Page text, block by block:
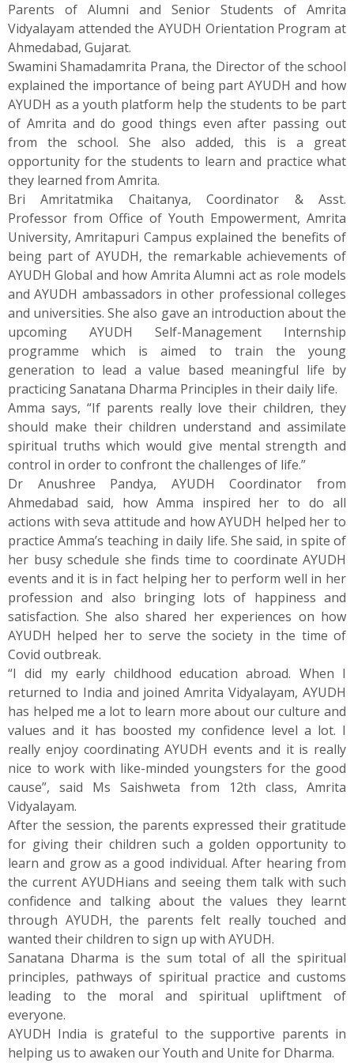
Parents of Alumni and Senior Students of Amrita
Vidyalayam attended the AYUDH Orientation Program at
Ahmedabad, Gujarat.
Swamini Shamadamrita Prana, the Director of the school
explained the importance of being part AYUDH and how
AYUDH as a youth platform help the students to be part
of Amrita and do good things even after passing out
from the school. She also added, this is a great
opportunity for the students to learn and practice what
they learned from Amrita.
Bri Amritatmika Chaitanya, Coordinator & Asst.
Professor from Office of Youth Empowerment, Amrita
University, Amritapuri Campus explained the benefits of
being part of AYUDH, the remarkable achievements of
AYUDH Global and how Amrita Alumni act as role models
and AYUDH ambassadors in other professional colleges
and universities. She also gave an introduction about the
upcoming AYUDH Self-Management Internship
programme which is aimed to train the young
generation to lead a value based meaningful life by
practicing Sanatana Dharma Principles in their daily life.
Amma says, “If parents really love their children, they
should make their children understand and assimilate
spiritual truths which would give mental strength and
control in order to confront the challenges of life.”
Dr Anushree Pandya, AYUDH Coordinator from
Ahmedabad said, how Amma inspired her to do all
actions with seva attitude and how AYUDH helped her to
practice Amma’s teaching in daily life. She said, in spite of
her busy schedule she finds time to coordinate AYUDH
events and it is in fact helping her to perform well in her
profession and also bringing lots of happiness and
satisfaction. She also shared her experiences on how
AYUDH helped her to serve the society in the time of
Covid outbreak.
“I did my early childhood education abroad. When I
returned to India and joined Amrita Vidyalayam, AYUDH
has helped me a lot to learn more about our culture and
values and it has boosted my confidence level a lot. I
really enjoy coordinating AYUDH events and it is really
nice to work with like-minded youngsters for the good
cause”, said Ms Saishweta from 12th class, Amrita
Vidyalayam.
After the session, the parents expressed their gratitude
for giving their children such a golden opportunity to
learn and grow as a good individual. After hearing from
the current AYUDHians and seeing them talk with such
confidence and talking about the values they learnt
through AYUDH, the parents felt really touched and
wanted their children to sign up with AYUDH.
Sanatana Dharma is the sum total of all the spiritual
principles, pathways of spiritual practice and customs
leading to the moral and spiritual upliftment of
everyone.
AYUDH India is grateful to the supportive parents in
helping us to awaken our Youth and Unite for Dharma.